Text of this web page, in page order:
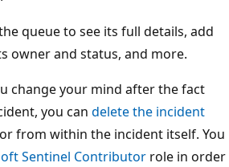
queue to see its full details, add
owner and status, and more.
change your mind after the fact
you can delete the incident
from within the incident itself. You
Sentinel Contributor role in order